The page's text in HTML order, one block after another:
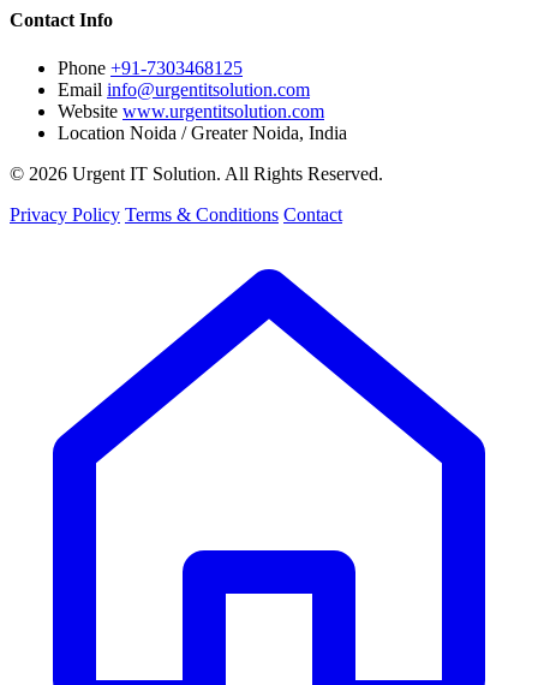
Contact Info
Phone +91-7303468125
Email info@urgentitsolution.com
Website www.urgentitsolution.com
Location Noida / Greater Noida, India
© 2026 Urgent IT Solution. All Rights Reserved.
Privacy Policy Terms & Conditions Contact